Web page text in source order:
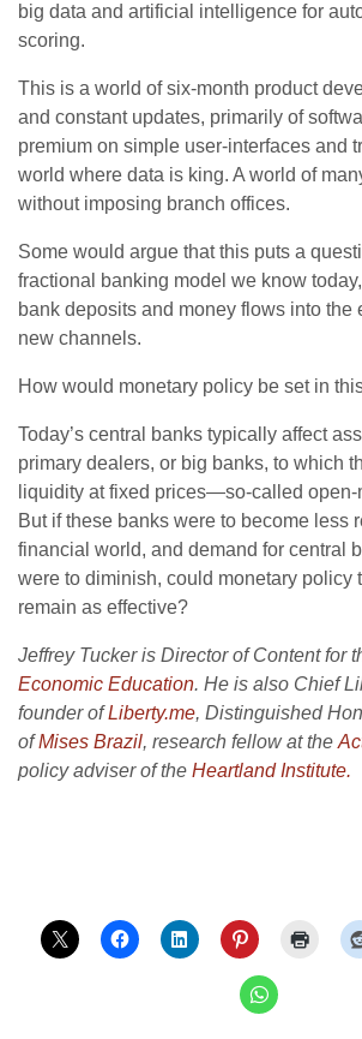
big data and artificial intelligence for
scoring.
This is a world of six-month product
and constant updates, primarily of
premium on simple user-interfaces and
world where data is king. A world of
without imposing branch offices.
Some would argue that this puts a
fractional banking model we know
bank deposits and money flows into the
new channels.
How would monetary policy be set in
Today’s central banks typically affect
primary dealers, or big banks, to which
liquidity at fixed prices—so-called open-
But if these banks were to become less
financial world, and demand for central
were to diminish, could monetary policy
remain as effective?
Jeffrey Tucker is Director of Content for
Economic Education. He is also Chief
founder ofLiberty.me, Distinguished
ofMises Brazil, research fellow at the
policy adviser of the Heartland Institute.